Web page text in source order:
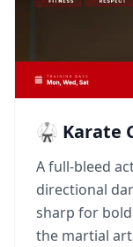
🥋 Karate
A full-bleed
directional
sharp for
the martial